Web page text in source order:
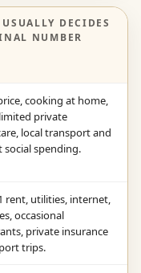
DECIDES
NUMBER
cooking at home,
private
local transport and
social spending.
rent, utilities, internet,
occasional
private insurance
trips.